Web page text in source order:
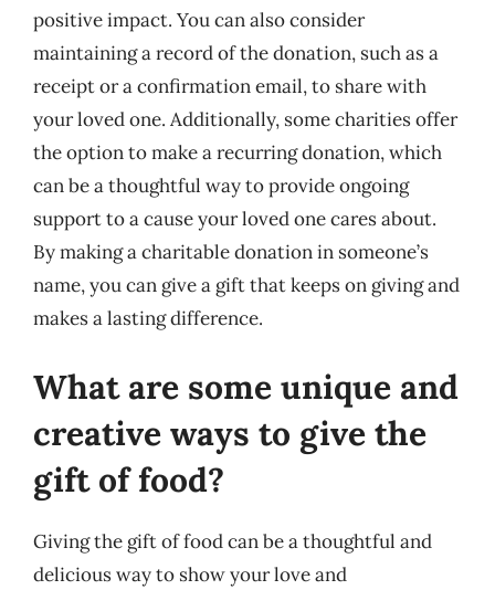
positive impact. You can also consider
maintaining a record of the donation, such as a
receipt or a confirmation email, to share with
your loved one. Additionally, some charities offer
the option to make a recurring donation, which
can be a thoughtful way to provide ongoing
support to a cause your loved one cares about.
By making a charitable donation in someone’s
name, you can give a gift that keeps on giving and
makes a lasting difference.
What are some unique and
creative ways to give the
gift of food?
Giving the gift of food can be a thoughtful and
delicious way to show your love and